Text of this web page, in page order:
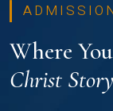
Where
Christ